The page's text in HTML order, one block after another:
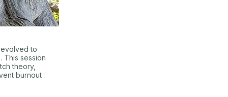
evolved to
This session
theory,
burnout